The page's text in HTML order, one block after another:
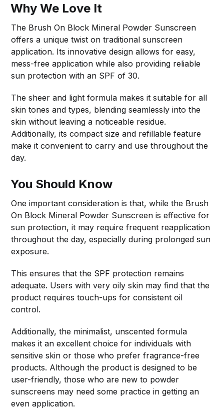
Why We Love It
The Brush On Block Mineral Powder Sunscreen
offers a unique twist on traditional sunscreen
application. Its innovative design allows for easy,
mess-free application while also providing reliable
sun protection with an SPF of 30.
The sheer and light formula makes it suitable for all
skin tones and types, blending seamlessly into the
skin without leaving a noticeable residue.
Additionally, its compact size and refillable feature
make it convenient to carry and use throughout the
day.
You Should Know
One important consideration is that, while the Brush
On Block Mineral Powder Sunscreen is effective for
sun protection, it may require frequent reapplication
throughout the day, especially during prolonged sun
exposure.
This ensures that the SPF protection remains
adequate. Users with very oily skin may find that the
product requires touch-ups for consistent oil
control.
Additionally, the minimalist, unscented formula
makes it an excellent choice for individuals with
sensitive skin or those who prefer fragrance-free
products. Although the product is designed to be
user-friendly, those who are new to powder
sunscreens may need some practice in getting an
even application.